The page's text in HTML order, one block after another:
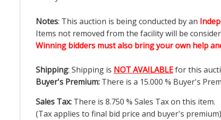
Notes: This auction is being conducted by an
Items not removed from the facility will be
Winning bidders must also bring your own help
Shipping: Shipping is NOT AVAILABLEfor this
Buyer's Premium: There is a 15.000 % Buyer's
Sales Tax: There is 8.750 % Sales Tax on this item.
(Tax applies to final bid price and buyer's premium)